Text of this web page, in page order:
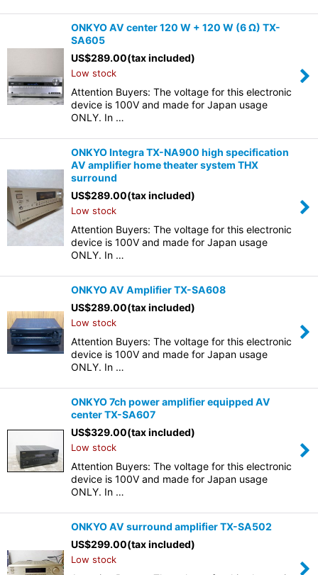
ONKYO AV center 120 W + 120 W (6 Ω) TX-
SA605
US$289.00(tax included)
Low stock
Attention Buyers: The voltage for this electronic
device is 100V and made for Japan usage
ONLY. In …
ONKYO Integra TX-NA900 high specification
AV amplifier home theater system THX
surround
US$289.00(tax included)
Low stock
Attention Buyers: The voltage for this electronic
device is 100V and made for Japan usage
ONLY. In …
ONKYO AV Amplifier TX-SA608
US$289.00(tax included)
Low stock
Attention Buyers: The voltage for this electronic
device is 100V and made for Japan usage
ONLY. In …
ONKYO 7ch power amplifier equipped AV
center TX-SA607
US$329.00(tax included)
Low stock
Attention Buyers: The voltage for this electronic
device is 100V and made for Japan usage
ONLY. In …
ONKYO AV surround amplifier TX-SA502
US$299.00(tax included)
Low stock